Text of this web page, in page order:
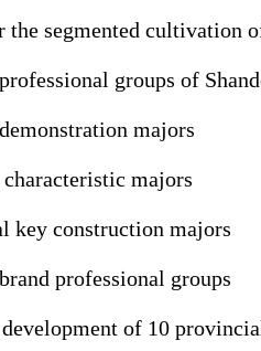
the segmented cultivation
groups of
majors
majors
key construction majors
professional groups
of 10